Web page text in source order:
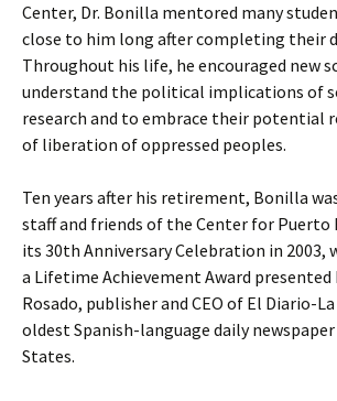
Center, Dr. Bonilla mentored many
close to him long after completing their
Throughout his life, he encouraged new
understand the political implications of
research and to embrace their potential
of liberation of oppressed peoples.
Ten years after his retirement, Bonilla
staff and friends of the Center for Puerto
its 30th Anniversary Celebration in 2003,
a Lifetime Achievement Award presented
Rosado, publisher and CEO of El Diario-
oldest Spanish-language daily
States.